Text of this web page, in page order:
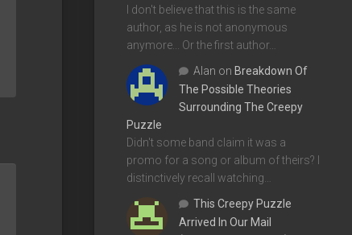
I don't believe that this is the same
author, as he is not anonymous
anymore... Or the first author…
Alan on Breakdown Of
The Possible Theories
Surrounding The Creepy
Puzzle
Didn't some band claim it was a
promo for a song or album of theirs? I
distinctively recall watching…
This Creepy Puzzle
Arrived In Our Mail